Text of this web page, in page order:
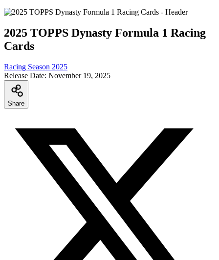
2025 TOPPS Dynasty Formula 1 Racing
Cards
Racing Season 2025
Release Date: November 19, 2025
Share